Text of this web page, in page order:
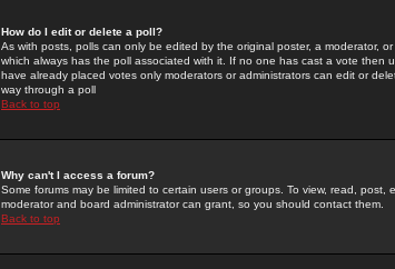
How do I edit or delete a poll?
As with posts, polls can only be edited by the original poster, a moderator,
which always has the poll associated with it. If no one has cast a vote then
have already placed votes only moderators or administrators can edit or
way through a poll
Back to top
Why can't I access a forum?
Some forums may be limited to certain users or groups. To view, read,
moderator and board administrator can grant, so you should contact them.
Back to top